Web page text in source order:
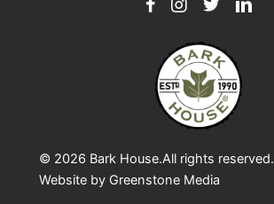
© 2026 Bark House.All rights reserved.
Website by Greenstone Media